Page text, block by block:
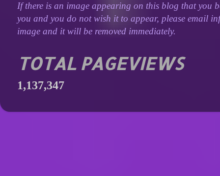
If there is an image appearing on this blog that you
you and you do not wish it to appear, please email
image and it will be removed immediately.
TOTAL PAGEVIEWS
1,137,347